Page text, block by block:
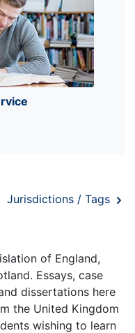
Jurisdictions / Tags
of England,
Essays, case
dissertations here
the United Kingdom
wishing to learn